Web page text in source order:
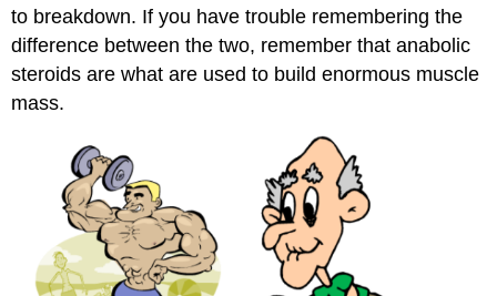
to breakdown. If you have trouble remembering the
difference between the two, remember that anabolic
steroids are what are used to build enormous muscle
mass.